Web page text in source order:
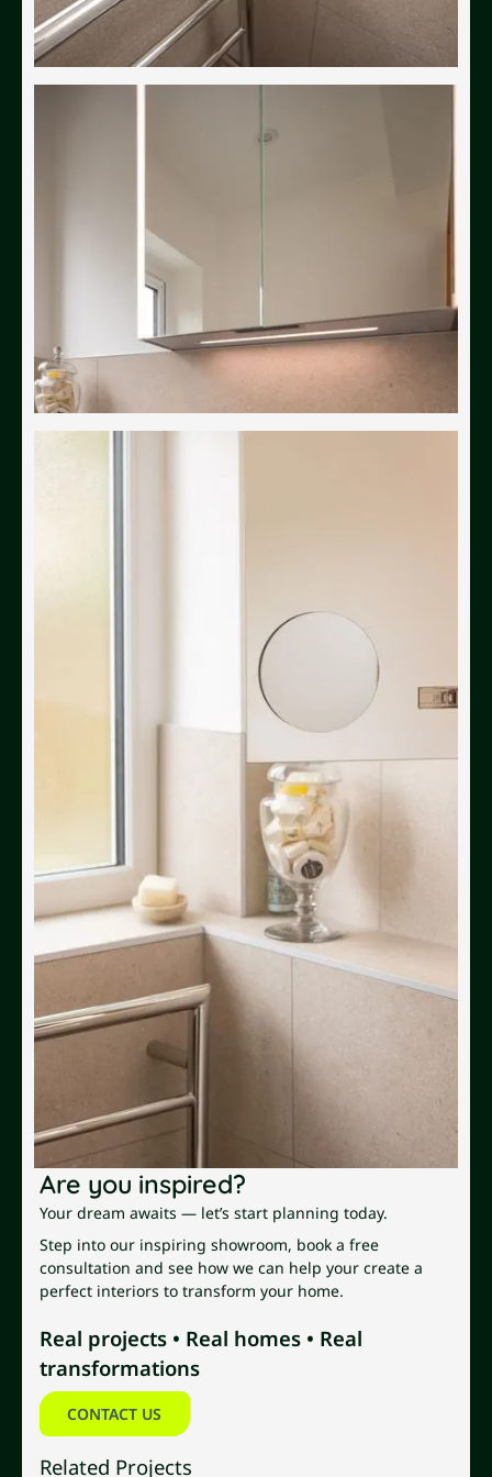
Are you inspired?
Your dream awaits — let’s start planning today.
Step into our inspiring showroom, book a free
consultation and see how we can help your create a
perfect interiors to transform your home.
Real projects • Real homes • Real
transformations
Contact us
CONTACT US
Related Projects